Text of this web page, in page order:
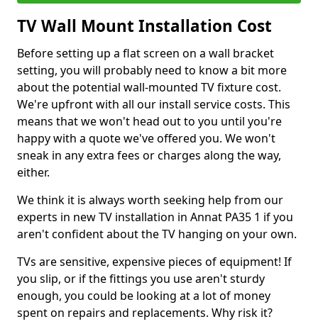
TV Wall Mount Installation Cost
Before setting up a flat screen on a wall bracket
setting, you will probably need to know a bit more
about the potential wall-mounted TV fixture cost.
We're upfront with all our install service costs. This
means that we won't head out to you until you're
happy with a quote we've offered you. We won't
sneak in any extra fees or charges along the way,
either.
We think it is always worth seeking help from our
experts in new TV installation in Annat PA35 1 if you
aren't confident about the TV hanging on your own.
TVs are sensitive, expensive pieces of equipment! If
you slip, or if the fittings you use aren't sturdy
enough, you could be looking at a lot of money
spent on repairs and replacements. Why risk it?